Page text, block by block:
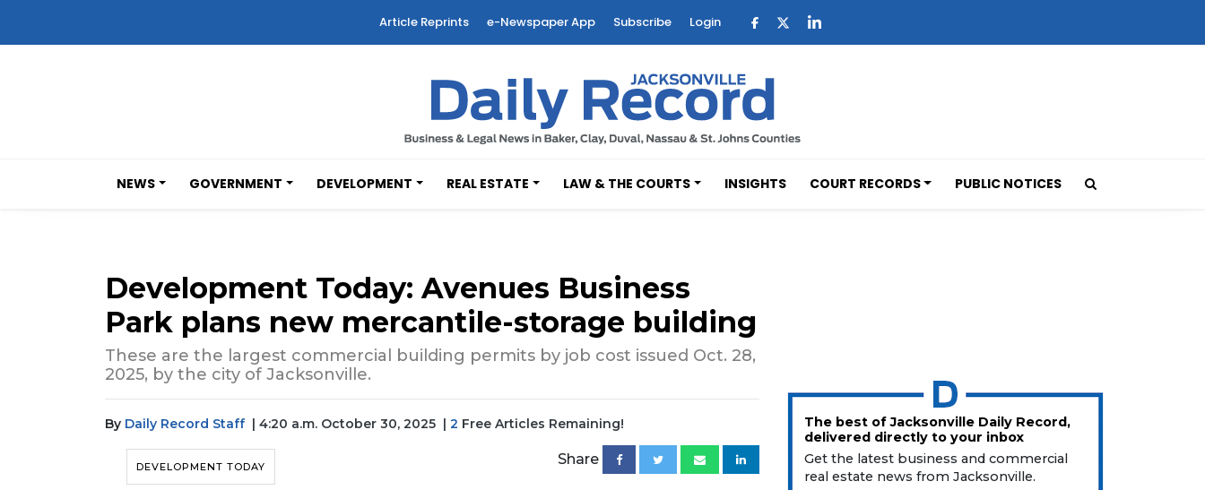
Article Reprints e-Newspaper App Subscribe Login
NEWS GOVERNMENT DEVELOPMENT REAL ESTATE LAW & THE COURTS INSIGHTS COURT RECORDS PUBLIC NOTICES
Development Today: Avenues Business
Park plans new mercantile-storage building
These are the largest commercial building permits by job cost issued Oct. 28,
2025, by the city of Jacksonville.
By Daily Record Staff | 4:20 a.m. October 30, 2025 | 2 Free Articles Remaining!
DEVELOPMENT TODAY Share
The best of Jacksonville Daily Record,
delivered directly to your inbox
Get the latest business and commercial
real estate news from Jacksonville.